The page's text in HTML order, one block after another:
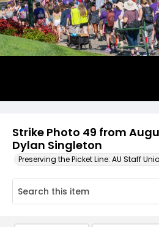
Strike Photo 49 from
Dylan Singleton
Preserving the Picket Line: AU Staff